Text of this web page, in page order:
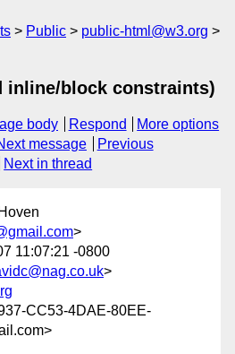
Public
public-html@w3.org
inline/block constraints)
body Respond
More options
message
Previous
Next in thread
>
11:07:21 -0800
>
CC53-4DAE-80EE-